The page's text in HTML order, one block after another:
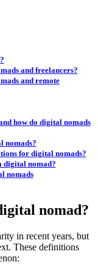
and freelancers?
and remote
how do digital nomads
nomads?
for digital nomads?
digital nomad?
nomads
nomad?
in recent years, but
These definitions